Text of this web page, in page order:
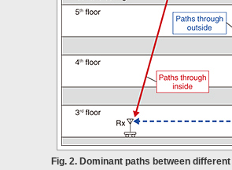
Fig. 2. Dominant paths between